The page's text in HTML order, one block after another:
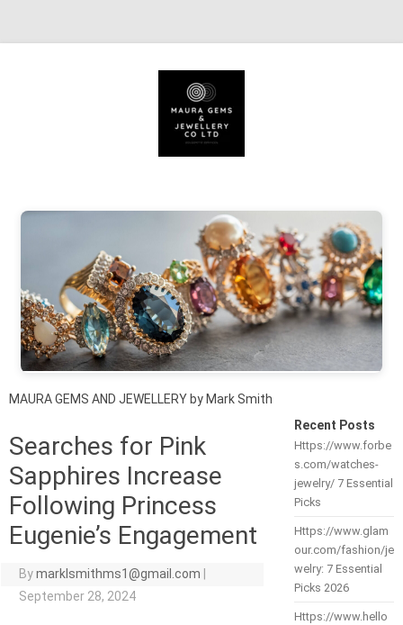
MAURA GEMS AND JEWELLERY by Mark Smith
Searches for Pink
Sapphires Increase
Following Princess
Eugenie’s Engagement
Bymarklsmithms1@gmail.com
September 28, 2024
Recent Posts
Https://www.forbe
s.com/watches-
jewelry/ 7 Essential
Picks
Https://www.glam
our.com/fashion/je
welry: 7 Essential
Picks 2026
Https://www.hello